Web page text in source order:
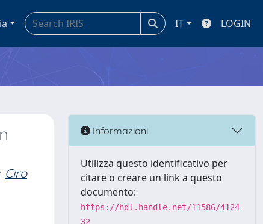
IT LOGIN
Ciro
Informazioni
Utilizza questo identificativo per
citare o creare un link a questo
documento:
https://hdl.handle.net/11586/4124
32